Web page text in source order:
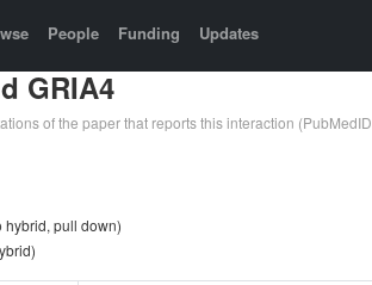
People Funding Updates
GRIA4
of the paper that reports this interaction (PubMedID
hybrid, pull down)